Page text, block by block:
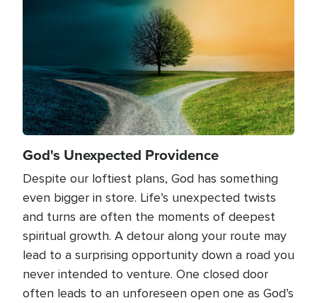
God's Unexpected Providence
Despite our loftiest plans, God has something
even bigger in store. Life’s unexpected twists
and turns are often the moments of deepest
spiritual growth. A detour along your route may
lead to a surprising opportunity down a road you
never intended to venture. One closed door
often leads to an unforeseen open one as God’s